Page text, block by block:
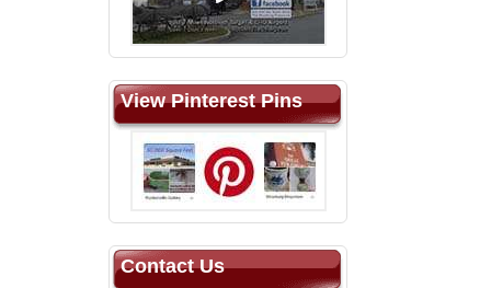
View Pinterest Pins
Contact Us